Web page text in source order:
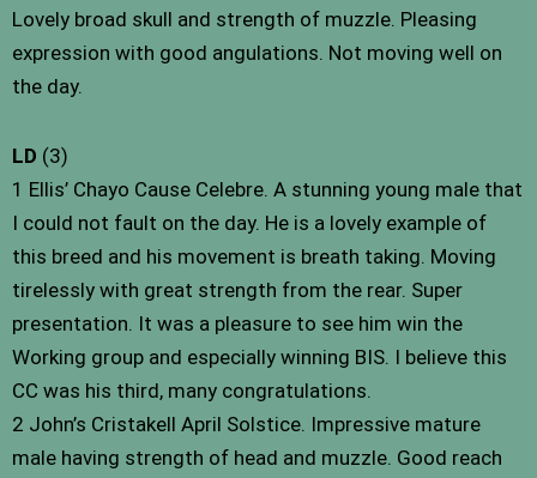
Lovely broad skull and strength of muzzle. Pleasing
expression with good angulations. Not moving well on
the day.
LD (3)
1 Ellis’ Chayo Cause Celebre. A stunning young male that
I could not fault on the day. He is a lovely example of
this breed and his movement is breath taking. Moving
tirelessly with great strength from the rear. Super
presentation. It was a pleasure to see him win the
Working group and especially winning BIS. I believe this
CC was his third, many congratulations.
2 John’s Cristakell April Solstice. Impressive mature
male having strength of head and muzzle. Good reach